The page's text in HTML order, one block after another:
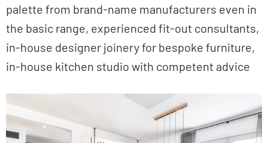
palette from brand-name manufacturers even in
the basic range, experienced fit-out consultants,
in-house designer joinery for bespoke furniture,
in-house kitchen studio with competent advice